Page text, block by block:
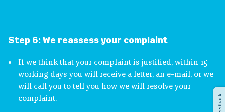
Step 6:We reassess your complaint
If we think that your complaint is justified, within 15
working days you will receive a letter, an e-mail, or we
will call you to tell you how we will resolve your
complaint.
Feedback